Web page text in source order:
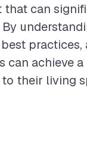
that can
practices,
can achieve a
their living